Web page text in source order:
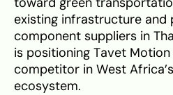
existing infrastructure and
component suppliers in
is positioning Tavet
competitor in West
ecosystem.